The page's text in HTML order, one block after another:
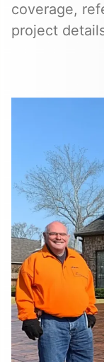
coverage,
project